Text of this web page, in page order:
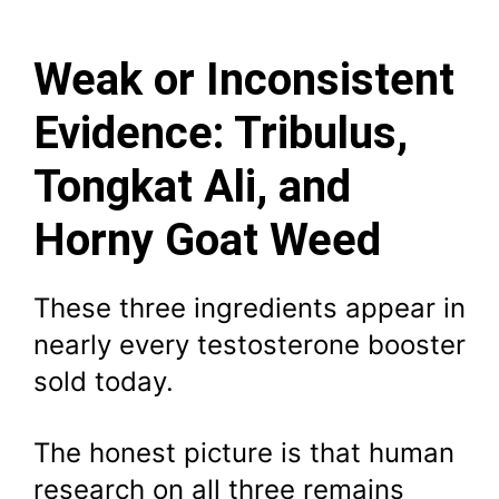
Weak or Inconsistent
Evidence: Tribulus,
Tongkat Ali, and
Horny Goat Weed
These three ingredients appear in
nearly every testosterone booster
sold today.
The honest picture is that human
research on all three remains